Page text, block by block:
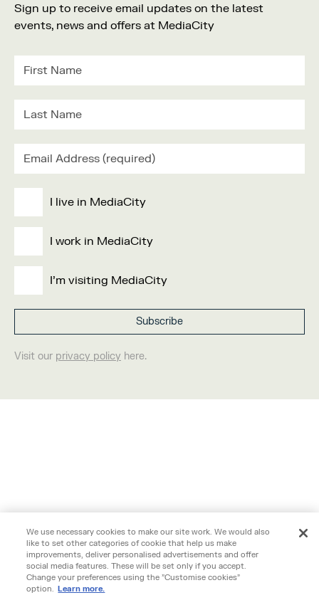
Sign up to receive email updates on the latest
events, news and offers at MediaCity
I live in MediaCity
I work in MediaCity
I'm visiting MediaCity
Visit our privacy policy here.
We use necessary cookies to make our site work. We would also
like to set other categories of cookie that help us make
improvements, deliver personalised advertisements and offer
social media features. These will be set only if you accept.
Change your preferences using the "Customise cookies"
option. Learn more.